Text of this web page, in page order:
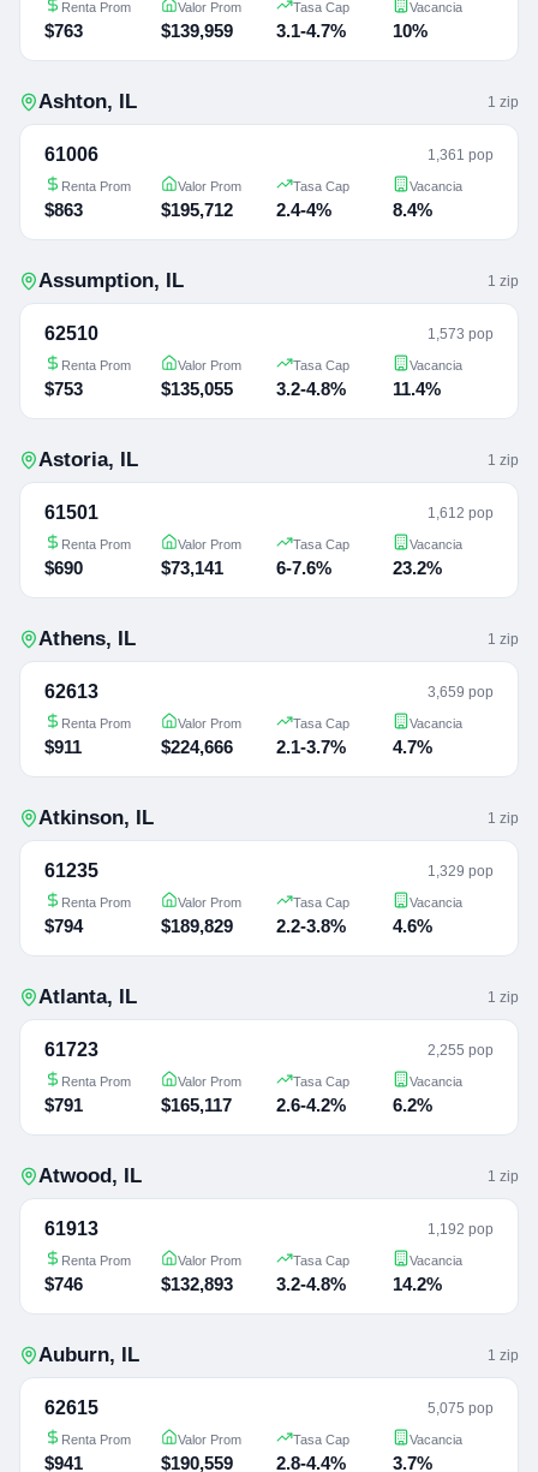
Renta Prom
$763
Valor Prom
$139,959
Tasa Cap
3.1-4.7%
Vacancia
10%
Ashton, IL 1 zip
61006 1,361 pop
Renta Prom
$863
Valor Prom
$195,712
Tasa Cap
2.4-4%
Vacancia
8.4%
Assumption, IL 1 zip
62510 1,573 pop
Renta Prom
$753
Valor Prom
$135,055
Tasa Cap
3.2-4.8%
Vacancia
11.4%
Astoria, IL 1 zip
61501 1,612 pop
Renta Prom
$690
Valor Prom
$73,141
Tasa Cap
6-7.6%
Vacancia
23.2%
Athens, IL 1 zip
62613 3,659 pop
Renta Prom
$911
Valor Prom
$224,666
Tasa Cap
2.1-3.7%
Vacancia
4.7%
Atkinson, IL 1 zip
61235 1,329 pop
Renta Prom
$794
Valor Prom
$189,829
Tasa Cap
2.2-3.8%
Vacancia
4.6%
Atlanta, IL 1 zip
61723 2,255 pop
Renta Prom
$791
Valor Prom
$165,117
Tasa Cap
2.6-4.2%
Vacancia
6.2%
Atwood, IL 1 zip
61913 1,192 pop
Renta Prom
$746
Valor Prom
$132,893
Tasa Cap
3.2-4.8%
Vacancia
14.2%
Auburn, IL 1 zip
62615 5,075 pop
Renta Prom
$941
Valor Prom
$190,559
Tasa Cap
2.8-4.4%
Vacancia
3.7%